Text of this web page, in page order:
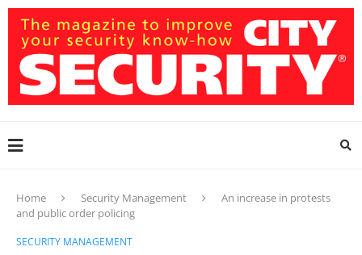
Home Security Management
An increase in protests
and public order policing
SECURITY MANAGEMENT